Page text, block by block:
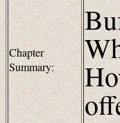
Chapter
Summary: